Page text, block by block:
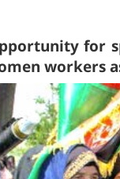
for
workers